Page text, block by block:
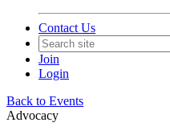
Contact Us
Join
Login
Back to Events
Advocacy